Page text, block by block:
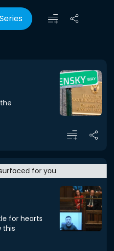
for you
for hearts
this